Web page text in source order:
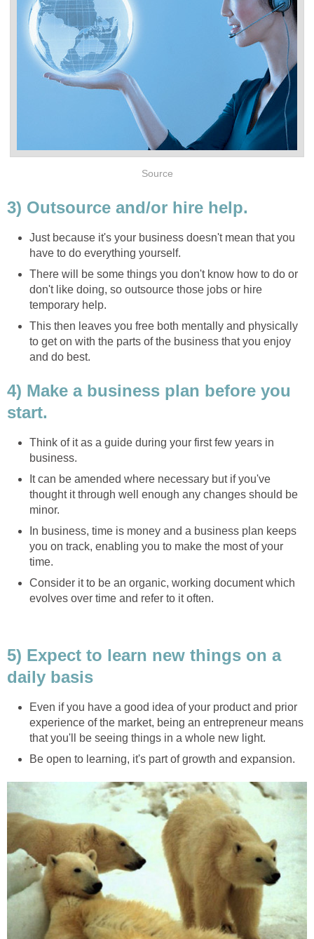
Source
3) Outsource and/or hire help.
Just because it's your business doesn't mean that you
have to do everything yourself.
There will be some things you don't know how to do or
don't like doing, so outsource those jobs or hire
temporary help.
This then leaves you free both mentally and physically
to get on with the parts of the business that you enjoy
and do best.
4) Make a business plan before you
start.
Think of it as a guide during your first few years in
business.
It can be amended where necessary but if you've
thought it through well enough any changes should be
minor.
In business, time is money and a business plan keeps
you on track, enabling you to make the most of your
time.
Consider it to be an organic, working document which
evolves over time and refer to it often.
5) Expect to learn new things on a
daily basis
Even if you have a good idea of your product and prior
experience of the market, being an entrepreneur means
that you'll be seeing things in a whole new light.
Be open to learning, it's part of growth and expansion.